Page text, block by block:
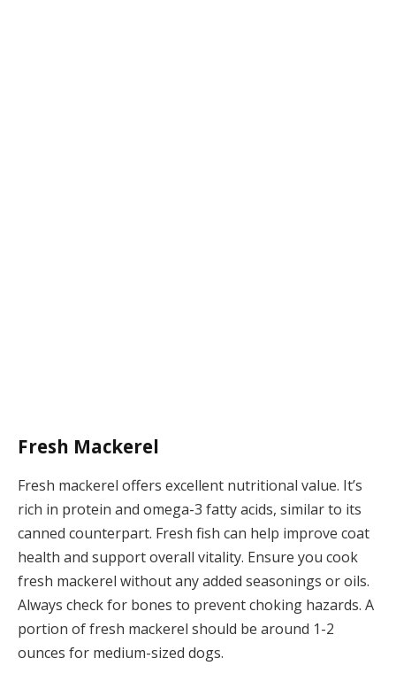
Fresh Mackerel
Fresh mackerel offers excellent nutritional value. It’s
rich in protein and omega-3 fatty acids, similar to its
canned counterpart. Fresh fish can help improve coat
health and support overall vitality. Ensure you cook
fresh mackerel without any added seasonings or oils.
Always check for bones to prevent choking hazards. A
portion of fresh mackerel should be around 1-2
ounces for medium-sized dogs.